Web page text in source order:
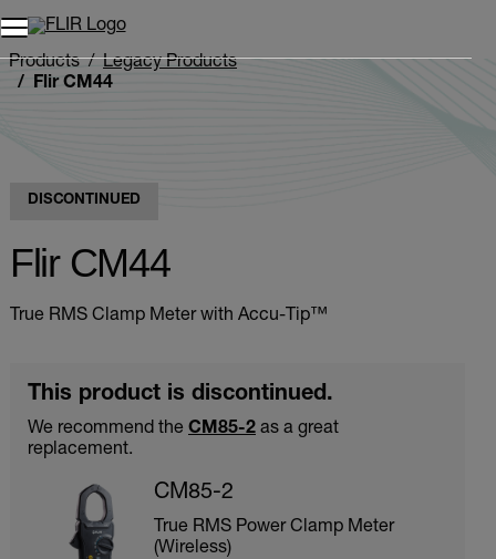
Unread messages
Remove
Add to cart
Added to cart
Products
Legacy Products
Flir CM44
DISCONTINUED
Flir CM44
True RMS Clamp Meter with Accu-Tip™
This product is discontinued.
We recommend the CM85-2 as a great
replacement.
CM85-2
True RMS Power Clamp Meter
(Wireless)